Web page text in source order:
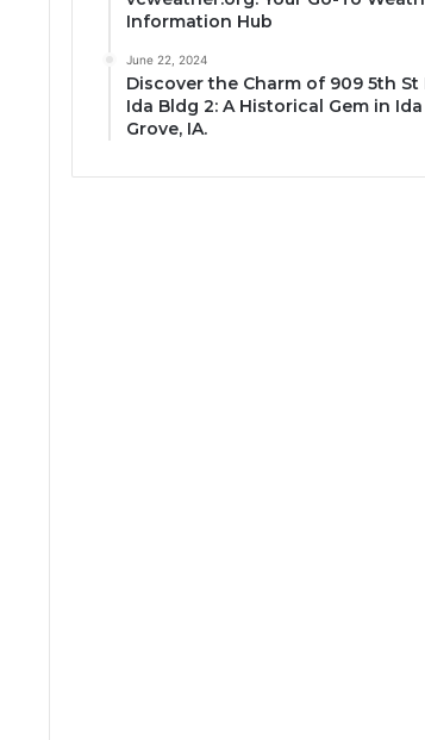
Information Hub
June 22, 2024
Discover the Charm of 909 5th St
Ida Bldg 2: A Historical Gem in Ida
Grove, IA.